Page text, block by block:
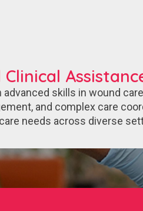
Clinical
skills in wound
and complex care
needs across diverse